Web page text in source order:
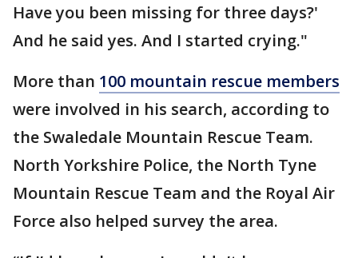
Have you been missing for three days?'
And he said yes. And I started crying."
More than 100 mountain rescue members
were involved in his search, according to
the Swaledale Mountain Rescue Team.
North Yorkshire Police, the North Tyne
Mountain Rescue Team and the Royal Air
Force also helped survey the area.